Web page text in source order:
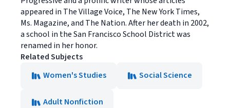
appeared in The Village Voice, The New York Times,
Ms. Magazine, and The Nation. After her death in 2002,
a school in the San Francisco School District was
renamed in her honor.
Related Subjects
Women's Studies
Social Science
Adult Nonfiction